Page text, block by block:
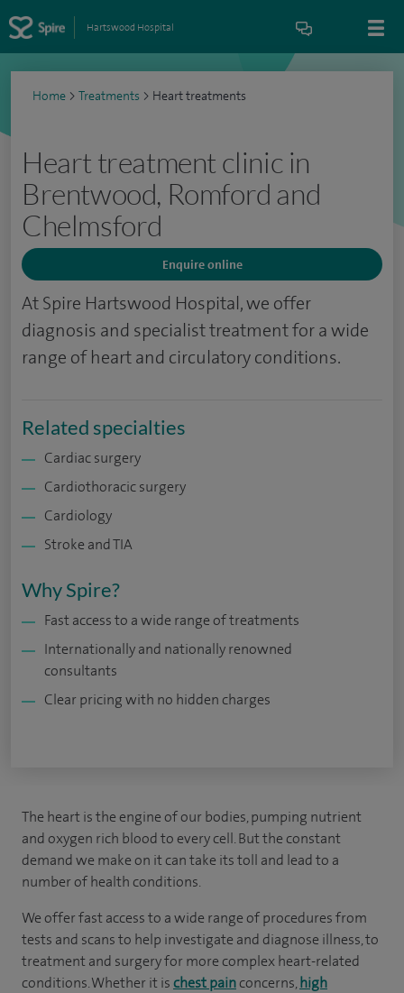
Hartswood Hospital
Home > Treatments > Heart treatments
Heart treatment clinic in
Brentwood, Romford and
Chelmsford
Enquire online
At Spire Hartswood Hospital, we offer
diagnosis and specialist treatment for a wide
range of heart and circulatory conditions.
Related specialties
Cardiac surgery
Cardiothoracic surgery
Cardiology
Stroke and TIA
Why Spire?
Fast access to a wide range of treatments
Internationally and nationally renowned
consultants
Clear pricing with no hidden charges
The heart is the engine of our bodies, pumping nutrient
and oxygen rich blood to every cell. But the constant
demand we make on it can take its toll and lead to a
number of health conditions.
We offer fast access to a wide range of procedures from
tests and scans to help investigate and diagnose illness, to
treatment and surgery for more complex heart-related
conditions. Whether it ischest painconcerns,high